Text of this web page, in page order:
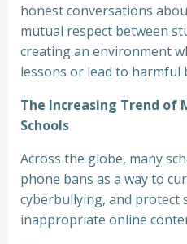
honest conversations
mutual respect between
creating an environment
lessons or lead to harmful
The Increasing Trend of
Schools
Across the globe, many
phone bans as a way to
cyberbullying, and protect
inappropriate online